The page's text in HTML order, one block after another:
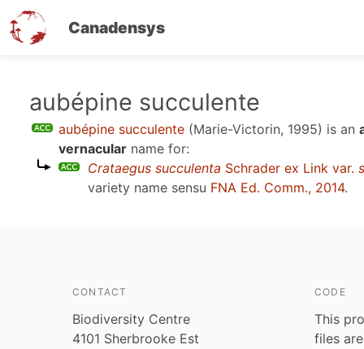
Canadensys
aubépine succulente
aubépine succulente (Marie-Victorin, 1995) is an
vernacular name for:
Crataegus succulenta Schrader ex Link var.
variety name sensu FNA Ed. Comm., 2014.
CONTACT
Biodiversity Centre
4101 Sherbrooke Est
CODE
This
files